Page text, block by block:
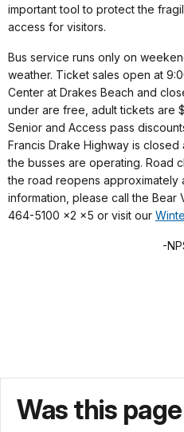
important tool to protect the
access for visitors.
Bus service runs only on
weather. Ticket sales open at
Center at Drakes Beach and
under are free, adult tickets are
Senior and Access pass
Francis Drake Highway is
the busses are operating. Road
the road reopens approximately
information, please call the Bear
464-5100 x2 x5 or visit our
-
Was this